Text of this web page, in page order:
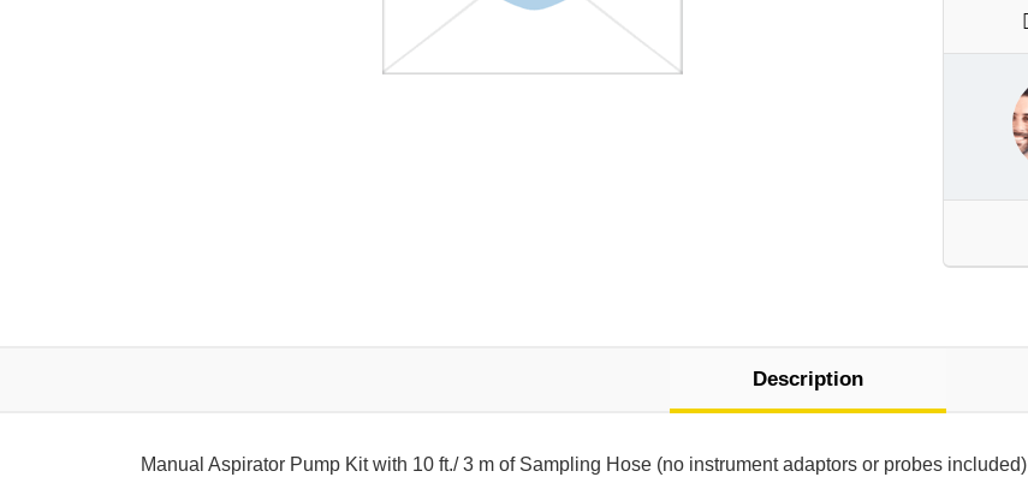
Description
Manual Aspirator Pump Kit with 10 ft./ 3 m of Sampling Hose (no instrument adaptors or probes included)